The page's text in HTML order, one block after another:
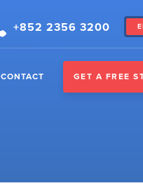
+852 2356 3200
CONTACT GET A FREE